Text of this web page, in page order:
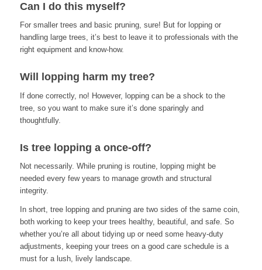
Can I do this myself?
For smaller trees and basic pruning, sure! But for lopping or
handling large trees, it’s best to leave it to professionals with the
right equipment and know-how.
Will lopping harm my tree?
If done correctly, no! However, lopping can be a shock to the
tree, so you want to make sure it’s done sparingly and
thoughtfully.
Is tree lopping a once-off?
Not necessarily. While pruning is routine, lopping might be
needed every few years to manage growth and structural
integrity.
In short, tree lopping and pruning are two sides of the same coin,
both working to keep your trees healthy, beautiful, and safe. So
whether you’re all about tidying up or need some heavy-duty
adjustments, keeping your trees on a good care schedule is a
must for a lush, lively landscape.